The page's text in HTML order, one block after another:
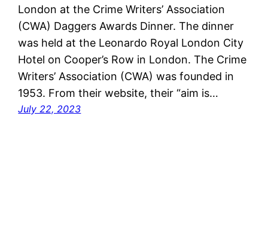
London at the Crime Writers’ Association
(CWA) Daggers Awards Dinner. The dinner
was held at the Leonardo Royal London City
Hotel on Cooper’s Row in London. The Crime
Writers’ Association (CWA) was founded in
1953. From their website, their “aim is…
July 22, 2023